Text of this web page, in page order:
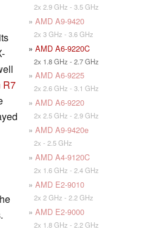
R7
2x 2.9 GHz - 3.5 GHz
» AMD A9-9420
2x 3 GHz - 3.6 GHz
» AMD A6-9220C
2x 1.8 GHz - 2.7 GHz
» AMD A6-9225
2x 2.6 GHz - 3.1 GHz
» AMD A6-9220
2x 2.5 GHz - 2.9 GHz
» AMD A9-9420e
2x - 2.5 GHz
» AMD A4-9120C
2x 1.6 GHz - 2.4 GHz
» AMD E2-9010
2x 2 GHz - 2.2 GHz
» AMD E2-9000
2x 1.8 GHz - 2.2 GHz